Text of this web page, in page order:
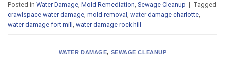
Posted in Water Damage Mold Remediation Sewage Cleanup | Tagged
crawlspace water damage mold removal water damage charlotte
water damage fort mill
water damage rock hill
WATER DAMAGE, SEWAGE CLEANUP